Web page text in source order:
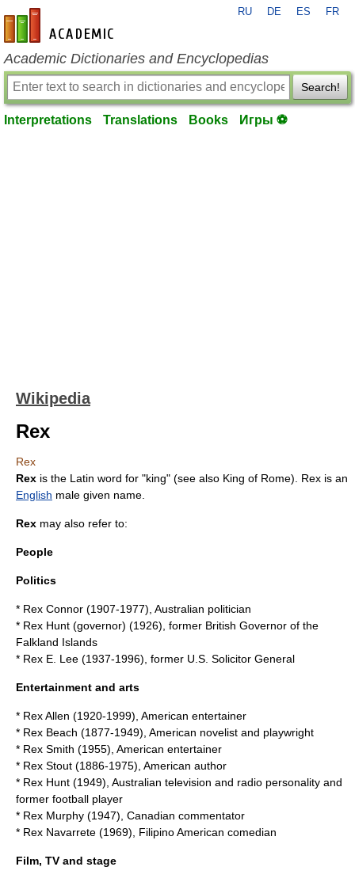
en-academic.com
RU DE ES FR
Academic Dictionaries and Encyclopedias
Search!
Interpretations Translations Books Игры ⚽
Wikipedia
Rex
Rex
Rex is the Latin word for "king" (see also King of Rome). Rex is an
English male given name
Rex may also refer to:
People
Politics
* Rex Connor (1907-1977), Australian politician
* Rex Hunt (governor) (1926), former British Governor of the
Falkland Islands
* Rex E. Lee (1937-1996), former U.S. Solicitor General
Entertainment and arts
* Rex Allen (1920-1999), American entertainer
* Rex Beach (1877-1949), American novelist and playwright
* Rex Smith (1955), American entertainer
* Rex Stout (1886-1975), American author
* Rex Hunt (1949), Australian television and radio personality and
former football player
* Rex Murphy (1947), Canadian commentator
* Rex Navarrete (1969), Filipino American comedian
Film, TV and stage